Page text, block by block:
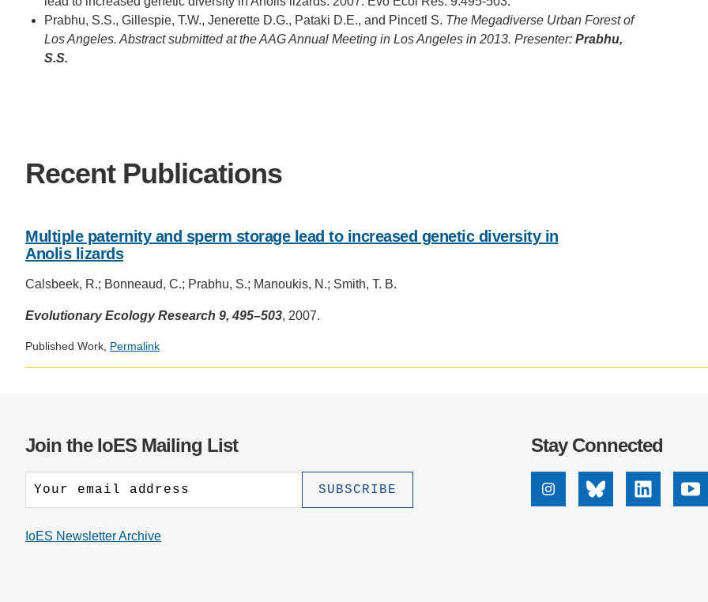
Prabhu, S.S., Gillespie, T.W., Jenerette D.G., Pataki D.E., and Pincetl S. The Megadiverse Urban Forest of
Los Angeles. Abstract submitted at the AAG Annual Meeting in Los Angeles in 2013. Presenter: Prabhu,
S.S.
Recent Publications
Multiple paternity and sperm storage lead to increased genetic diversity in
Anolis lizards
Calsbeek, R.; Bonneaud, C.; Prabhu, S.; Manoukis, N.; Smith, T. B.
Evolutionary Ecology Research 9, 495–503, 2007.
Published Work, Permalink
Join the IoES Mailing List
IoES Newsletter Archive
Stay Connected
InstagramBlueskyLinkedin